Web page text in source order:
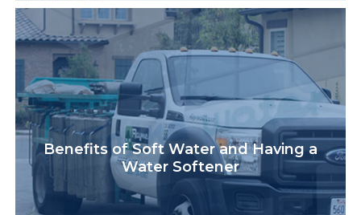
Benefits of Soft Water and Having a
Water Softener